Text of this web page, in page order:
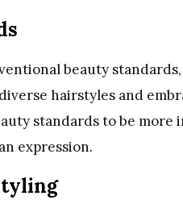
beauty
hairstyles and
standards to be more
expression.